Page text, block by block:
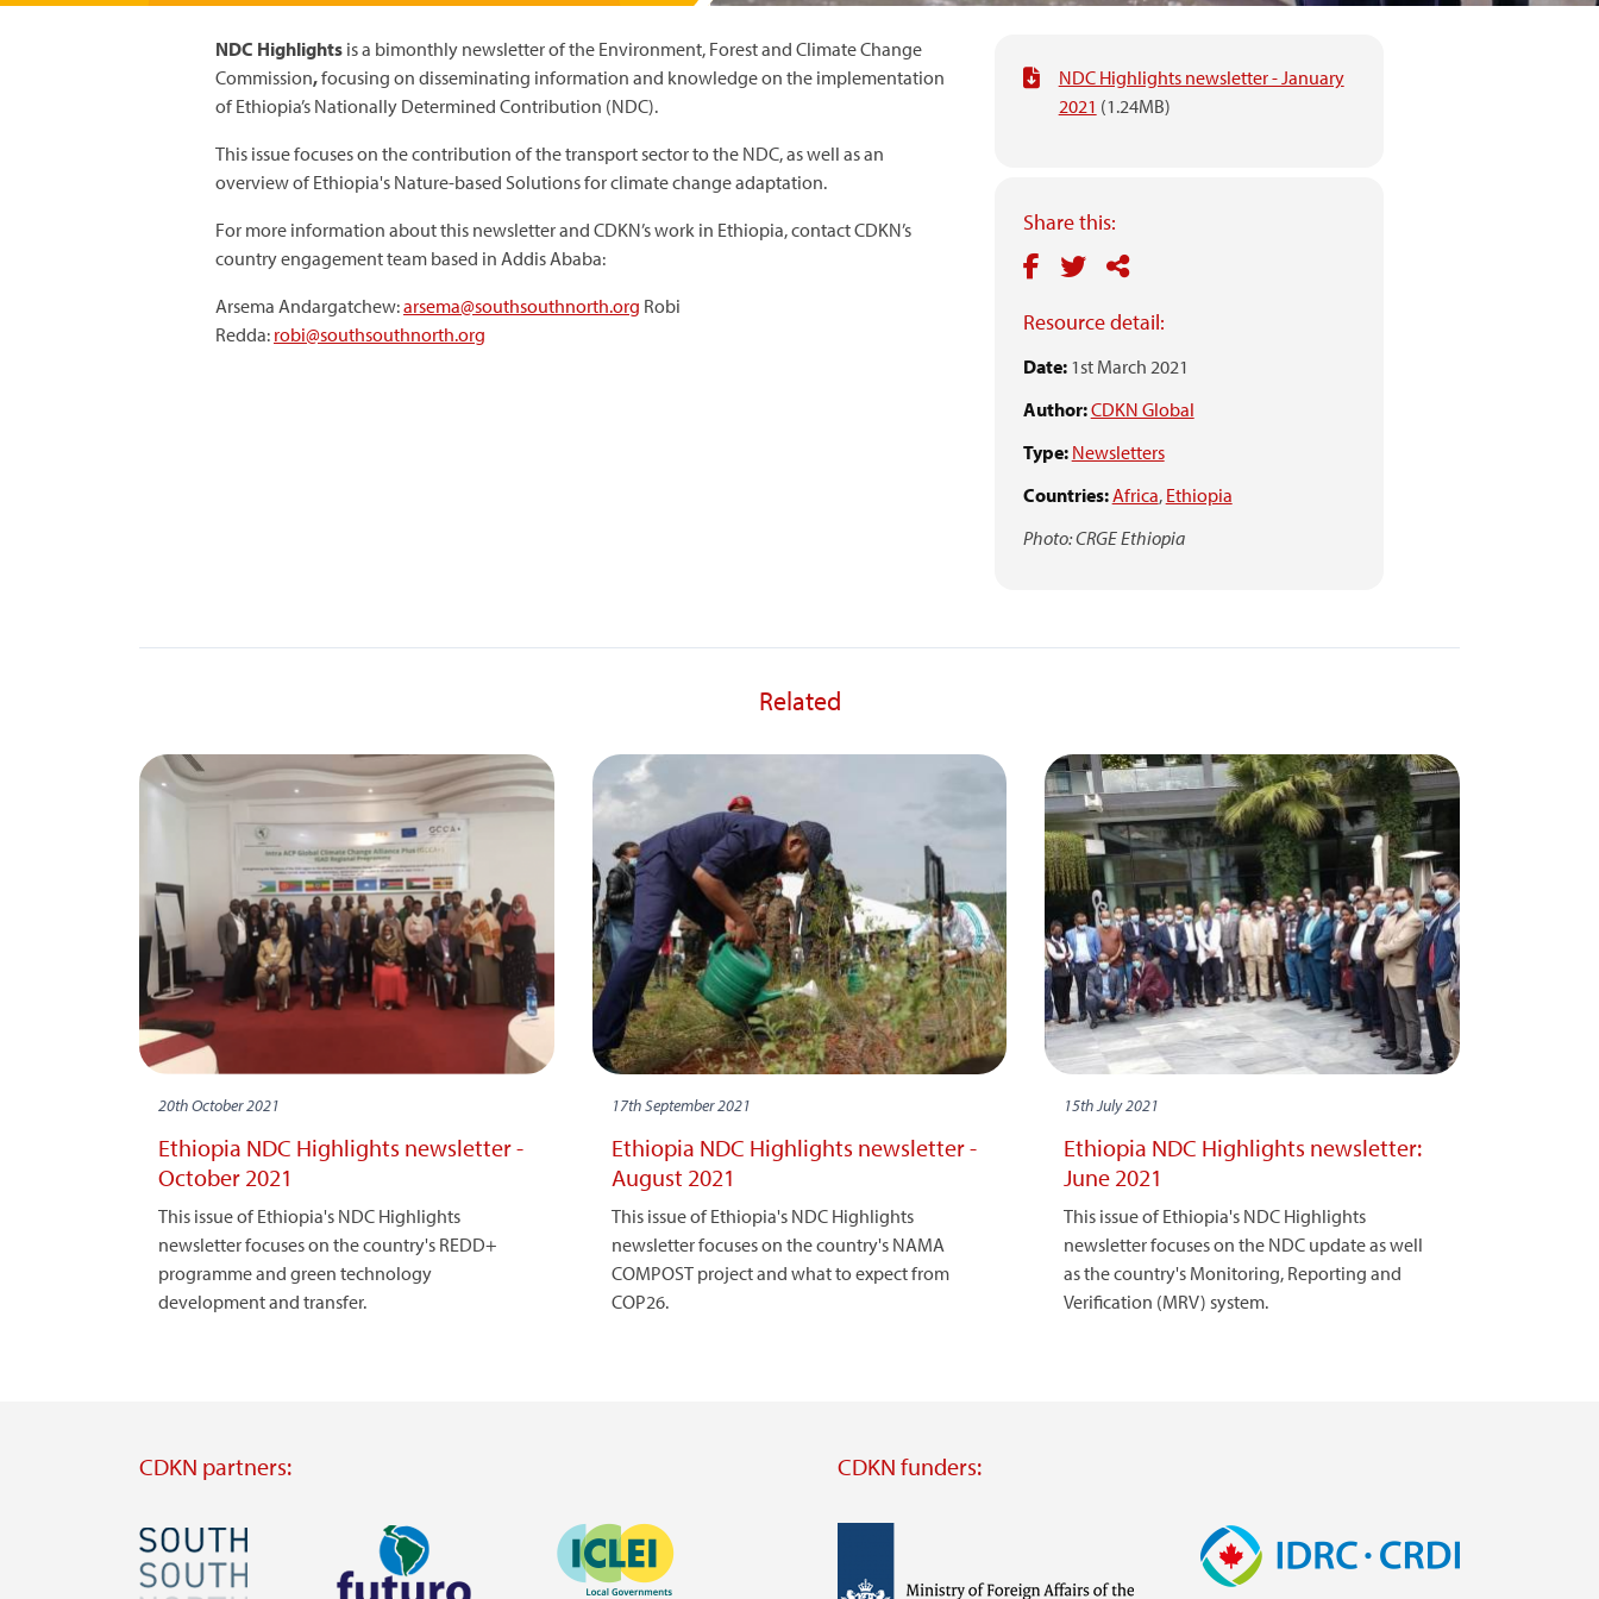
NDC Highlights newsletter - January
2021 (1.24MB)
Share this:
Resource detail:
Date: 1st March 2021
Author:CDKN Global
Type: Newsletters
Countries:Africa, Ethiopia
Photo: CRGE Ethiopia
NDC Highlights is a bimonthly newsletter of the Environment, Forest and Climate Change
Commission,focusing on disseminating information and knowledge on the implementation
of Ethiopia’s Nationally Determined Contribution (NDC).
This issue focuses on the contribution of the transport sector to the NDC, as well as an
overview of Ethiopia's Nature-based Solutions for climate change adaptation.
For more information about this newsletter and CDKN’s work in Ethiopia, contact CDKN’s
country engagement team based in Addis Ababa:
Arsema Andargatchew:arsema@southsouthnorth.org Robi
Redda: robi@southsouthnorth.org
Related
20th October 2021
Ethiopia NDC Highlights newsletter -
October 2021
This issue of Ethiopia's NDC Highlights
newsletter focuses on the country's REDD+
programme and green technology
development and transfer.
17th September 2021
Ethiopia NDC Highlights newsletter -
August 2021
This issue of Ethiopia's NDC Highlights
newsletter focuses on the country's NAMA
COMPOST project and what to expect from
COP26.
15th July 2021
Ethiopia NDC Highlights newsletter:
June 2021
This issue of Ethiopia's NDC Highlights
newsletter focuses on the NDC update as well
as the country's Monitoring, Reporting and
Verification (MRV) system.
CDKN partners:
Image Image Image
CDKN funders:
Image